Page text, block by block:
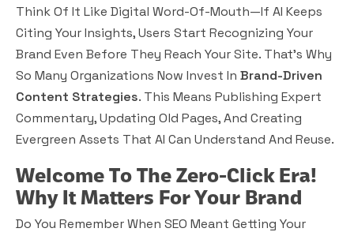
Think Of It Like Digital Word-Of-Mouth—If AI Keeps
Citing Your Insights, Users Start Recognizing Your
Brand Even Before They Reach Your Site. That’s Why
So Many Organizations Now Invest In Brand-Driven
Content Strategies. This Means Publishing Expert
Commentary, Updating Old Pages, And Creating
Evergreen Assets That AI Can Understand And Reuse.
Welcome To The Zero-Click Era!
Why It Matters For Your Brand
Do You Remember When SEO Meant Getting Your